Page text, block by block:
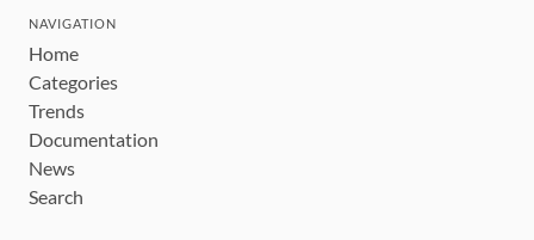
NAVIGATION
Home
Categories
Trends
Documentation
News
Search